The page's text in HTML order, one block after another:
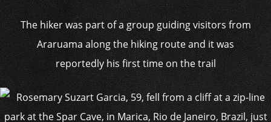
The hiker was part of a group guiding visitors from
Araruama along the hiking route and it was
reportedly his first time on the trail